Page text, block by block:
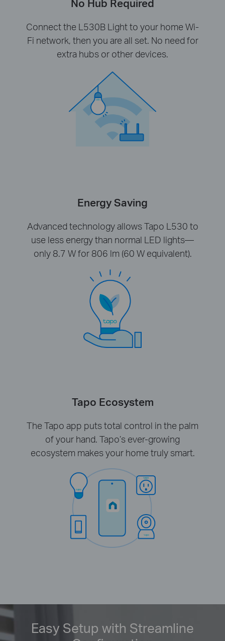
No Hub Required
Connect the L530B Light to your home Wi-
Fi network, then you are all set. No need for
extra hubs or other devices.
Energy Saving
Advanced technology allows Tapo L530 to
use less energy than normal LED lights—
only 8.7 W for 806 lm (60 W equivalent).
Tapo Ecosystem
The Tapo app puts total control in the palm
of your hand. Tapo’s ever-growing
ecosystem makes your home truly smart.
Easy Setup with Streamline